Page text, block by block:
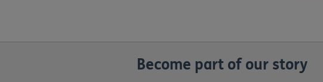
Become part of our story